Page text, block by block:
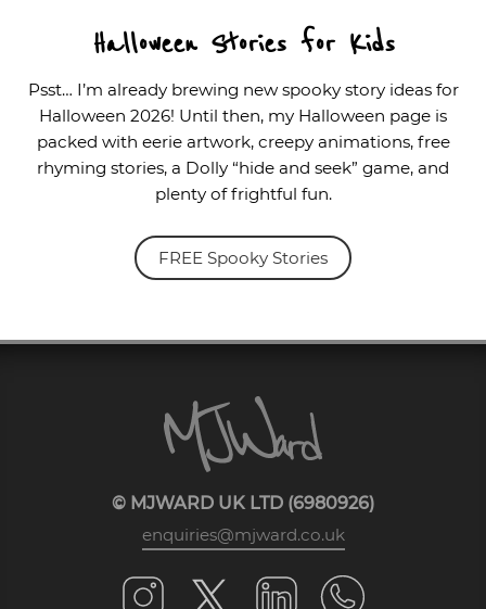
Halloween Stories for Kids
Psst… I’m already brewing new spooky story ideas for
Halloween 2026! Until then, my Halloween page is
packed with eerie artwork, creepy animations, free
rhyming stories, a Dolly “hide and seek” game, and
plenty of frightful fun.
FREE Spooky Stories
© MJWARD UK LTD (6980926)
enquiries@mjward.co.uk